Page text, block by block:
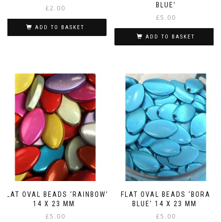
£2.00
ADD TO BASKET
BLUE’
£5.00
ADD TO BASKET
FLAT OVAL BEADS ‘RAINBOW’
14 X 23 MM
£5.00
FLAT OVAL BEADS ‘BORA
BLUE’ 14 X 23 MM
£5.00